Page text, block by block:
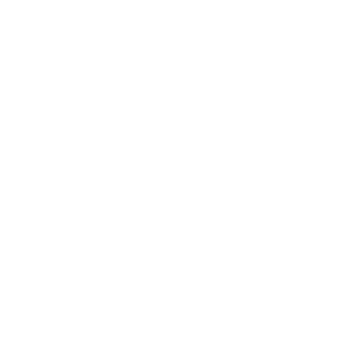
that blow up trust.